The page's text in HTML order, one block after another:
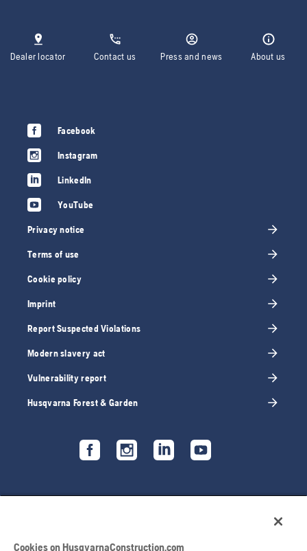
Dealer locator Contact us Press and news About us
Facebook
Instagram
LinkedIn
YouTube
Privacy notice
Terms of use
Cookie policy
Imprint
Report Suspected Violations
Modern slavery act
Vulnerability report
Husqvarna Forest & Garden
Cookies on HusqvarnaConstruction.com